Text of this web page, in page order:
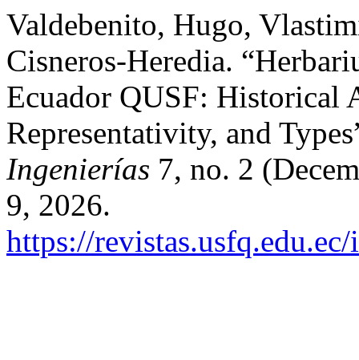
Valdebenito, Hugo,
Cisneros-Heredia.
Ecuador QUSF: Historical
Representativity, and
Ingenierías 7, no. 2
9, 2026.
https://